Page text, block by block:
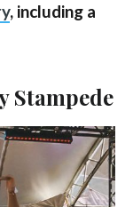
, including a
Stampede